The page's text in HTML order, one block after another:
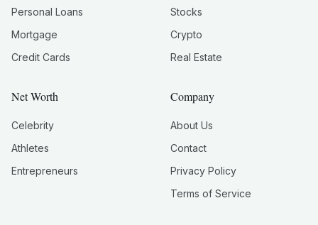
Personal Loans
Mortgage
Credit Cards
Stocks
Crypto
Real Estate
Net Worth
Celebrity
Athletes
Entrepreneurs
Company
About Us
Contact
Privacy Policy
Terms of Service